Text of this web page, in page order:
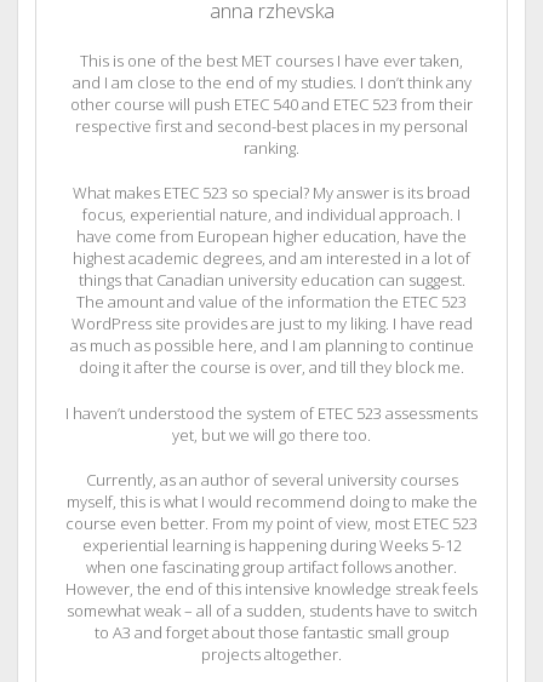
anna rzhevska
This is one of the best MET courses I have ever taken,
and I am close to the end of my studies. I don’t think any
other course will push ETEC 540 and ETEC 523 from their
respective first and second-best places in my personal
ranking.
What makes ETEC 523 so special? My answer is its broad
focus, experiential nature, and individual approach. I
have come from European higher education, have the
highest academic degrees, and am interested in a lot of
things that Canadian university education can suggest.
The amount and value of the information the ETEC 523
WordPress site provides are just to my liking. I have read
as much as possible here, and I am planning to continue
doing it after the course is over, and till they block me.
I haven’t understood the system of ETEC 523 assessments
yet, but we will go there too.
Currently, as an author of several university courses
myself, this is what I would recommend doing to make the
course even better. From my point of view, most ETEC 523
experiential learning is happening during Weeks 5-12
when one fascinating group artifact follows another.
However, the end of this intensive knowledge streak feels
somewhat weak – all of a sudden, students have to switch
to A3 and forget about those fantastic small group
projects altogether.